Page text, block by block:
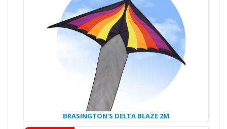
BRASINGTON'S DELTA BLAZE 2M